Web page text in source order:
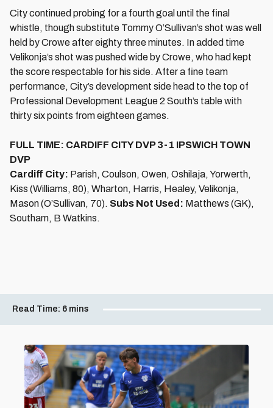
City continued probing for a fourth goal until the final
whistle, though substitute Tommy O’Sullivan’s shot was well
held by Crowe after eighty three minutes. In added time
Velikonja’s shot was pushed wide by Crowe, who had kept
the score respectable for his side. After a fine team
performance, City’s development side head to the top of
Professional Development League 2 South’s table with
thirty six points from eighteen games.
FULL TIME: CARDIFF CITY DVP 3-1 IPSWICH TOWN
DVP
Cardiff City: Parish, Coulson, Owen, Oshilaja, Yorwerth,
Kiss (Williams, 80), Wharton, Harris, Healey, Velikonja,
Mason (O’Sullivan, 70). Subs Not Used: Matthews (GK),
Southam, B Watkins.
Read Time: 6 mins